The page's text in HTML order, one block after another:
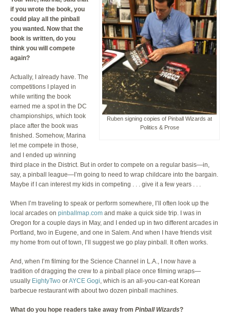
Ruben signing copies of Pinball Wizards at
Politics & Prose
if you wrote the book, you
could play all the pinball
you wanted. Now that the
book is written, do you
think you will compete
again?
Actually, I already have. The
competitions I played in
while writing the book
earned me a spot in the DC
championships, which took
place after the book was
finished. Somehow, Marina
let me compete in those,
and I ended up winning
third place in the District. But in order to compete on a regular basis—in,
say, a pinball league—I’m going to need to wrap childcare into the bargain.
Maybe if I can interest my kids in competing . . . give it a few years . . .
When I’m traveling to speak or perform somewhere, I’ll often look up the
local arcades on pinballmap.com and make a quick side trip. I was in
Oregon for a couple days in May, and I ended up in two different arcades in
Portland, two in Eugene, and one in Salem. And when I have friends visit
my home from out of town, I’ll suggest we go play pinball. It often works.
And, when I’m filming for the Science Channel in L.A., I now have a
tradition of dragging the crew to a pinball place once filming wraps—
usually EightyTwo orAYCE Gogi , which is an all-you-can-eat Korean
barbecue restaurant with about two dozen pinball machines.
What do you hope readers take away from Pinball Wizards?